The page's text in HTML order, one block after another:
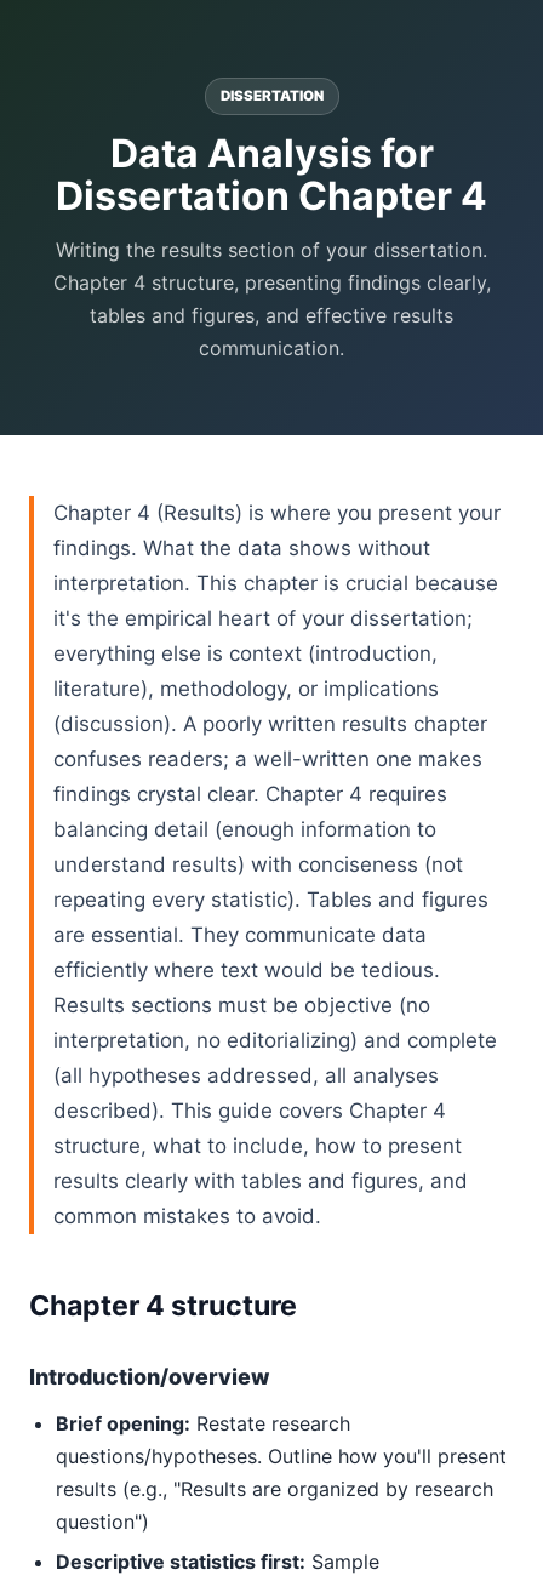
DISSERTATION
Data Analysis for
Dissertation Chapter 4
Writing the results section of your dissertation.
Chapter 4 structure, presenting findings clearly,
tables and figures, and effective results
communication.
Chapter 4 (Results) is where you present your
findings. What the data shows without
interpretation. This chapter is crucial because
it's the empirical heart of your dissertation;
everything else is context (introduction,
literature), methodology, or implications
(discussion). A poorly written results chapter
confuses readers; a well-written one makes
findings crystal clear. Chapter 4 requires
balancing detail (enough information to
understand results) with conciseness (not
repeating every statistic). Tables and figures
are essential. They communicate data
efficiently where text would be tedious.
Results sections must be objective (no
interpretation, no editorializing) and complete
(all hypotheses addressed, all analyses
described). This guide covers Chapter 4
structure, what to include, how to present
results clearly with tables and figures, and
common mistakes to avoid.
Chapter 4 structure
Introduction/overview
Brief opening: Restate research
questions/hypotheses. Outline how you'll present
results (e.g., "Results are organized by research
question")
Descriptive statistics first: Sample